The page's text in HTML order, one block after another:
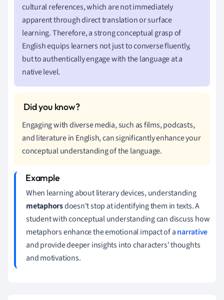
cultural references, which are not immediately
apparent through direct translation or surface
learning. Therefore, a strong conceptual grasp of
English equips learners not just to converse fluently,
but to authentically engage with the language at a
native level.
Engaging with diverse media, such as films, podcasts,
and literature in English, can significantly enhance your
conceptual understanding of the language.
When learning about literary devices, understanding
metaphorsdoesn't stop at identifying them in texts. A
student with conceptual understanding can discuss how
metaphors enhance the emotional impact of anarrative
and provide deeper insights into characters' thoughts
and motivations.